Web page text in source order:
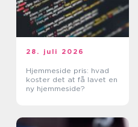
28. juli 2026
Hjemmeside pris: hvad
koster det at få lavet en
ny hjemmeside?